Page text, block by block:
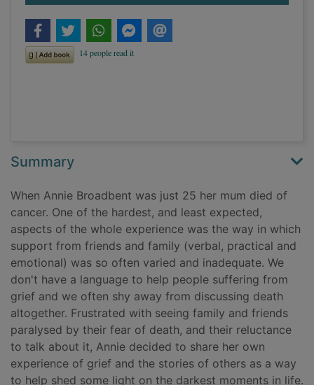
Summary
When Annie Broadbent was just 25 her mum died of
cancer. One of the hardest, and least expected,
aspects of the whole experience was the way in which
support from friends and family (verbal, practical and
emotional) was so often varied and inadequate. We
don't have a language to help people suffering from
grief and we often shy away from discussing death
altogether. Frustrated with seeing family and friends
paralysed by their fear of death, and their reluctance
to talk about it, Annie decided to share her own
experience of grief and the stories of others as a way
to help shed some light on the darkest moments in life.